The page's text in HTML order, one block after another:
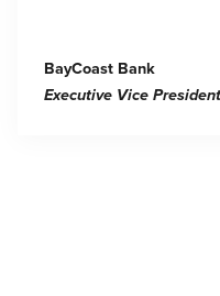
BayCoast Bank
Executive Vice